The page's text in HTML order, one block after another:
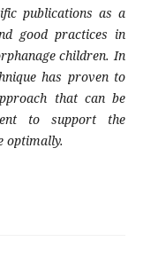
publications as a
good practices in
children. In
has proven to
that can be
to support the
optimally.